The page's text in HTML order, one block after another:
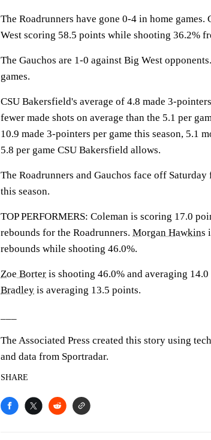
The Roadrunners have gone 0-4 in home
West scoring 58.5 points while shooting 36.2%
The Gauchos are 1-0 against Big West
games.
CSU Bakersfield's average of 4.8 made 3-
fewer made shots on average than the 5.1 per
10.9 made 3-pointers per game this season, 5.1
5.8 per game CSU Bakersfield allows.
The Roadrunners and Gauchos face off
this season.
TOP PERFORMERS: Coleman is scoring 17.0
rebounds for the Roadrunners. Morgan Hawkins
rebounds while shooting 46.0%.
Zoe Borter is shooting 46.0% and averaging
Bradley is averaging 13.5 points.
The Associated Press created this story using
and data from Sportradar.
SHARE